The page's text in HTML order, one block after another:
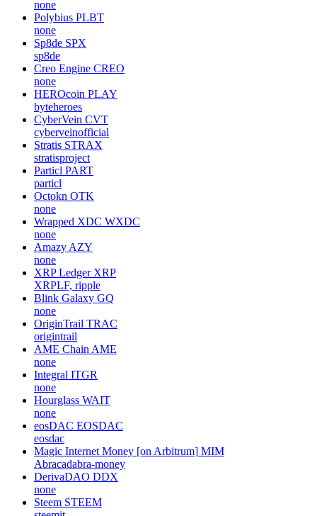
none
Polybius PLBT
none
Sp8de SPX
sp8de
Creo Engine CREO
none
HEROcoin PLAY
byteheroes
CyberVein CVT
cyberveinofficial
Stratis STRAX
stratisproject
Particl PART
particl
Octokn OTK
none
Wrapped XDC WXDC
none
Amazy AZY
none
XRP Ledger XRP
XRPLF, ripple
Blink Galaxy GQ
none
OriginTrail TRAC
origintrail
AME Chain AME
none
Integral ITGR
none
Hourglass WAIT
none
eosDAC EOSDAC
eosdac
Magic Internet Money [on Arbitrum] MIM
Abracadabra-money
DerivaDAO DDX
none
Steem STEEM